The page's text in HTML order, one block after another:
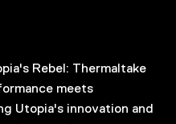
Rebel: Thermaltake
meets
Utopia's innovation and